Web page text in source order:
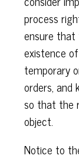
process
ensure that
existence
temporary
orders, and
so that the
object.
Notice to